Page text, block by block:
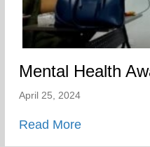
Mental Health
April 25, 2024
Read Moreabout